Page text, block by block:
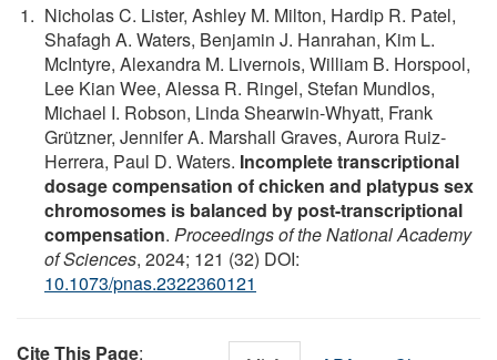
Nicholas C. Lister, Ashley M. Milton, Hardip R. Patel,
Shafagh A. Waters, Benjamin J. Hanrahan, Kim L.
McIntyre, Alexandra M. Livernois, William B. Horspool,
Lee Kian Wee, Alessa R. Ringel, Stefan Mundlos,
Michael I. Robson, Linda Shearwin-Whyatt, Frank
Grützner, Jennifer A. Marshall Graves, Aurora Ruiz-
Herrera, Paul D. Waters. Incomplete transcriptional
dosage compensation of chicken and platypus sex
chromosomes is balanced by post-transcriptional
compensation. Proceedings of the National Academy
of Sciences, 2024; 121 (32) DOI:
10.1073/pnas.2322360121
Cite This Page: